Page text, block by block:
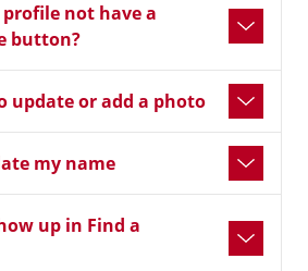
profile not have a
button?
update or add a photo
my name
up in Find a